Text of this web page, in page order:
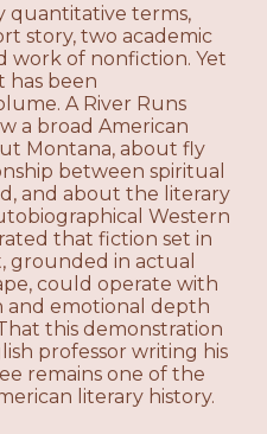
quantitative terms,
story, two academic
work of nonfiction. Yet
been
A River Runs
a broad American
Montana, about fly
between spiritual
and about the literary
Western
that fiction set in
grounded in actual
could operate with
and emotional depth
this demonstration
professor writing his
remains one of the
literary history.